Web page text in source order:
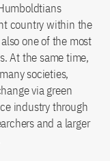
country within the
one of the most
At the same time,
societies,
via green
industry through
and a larger